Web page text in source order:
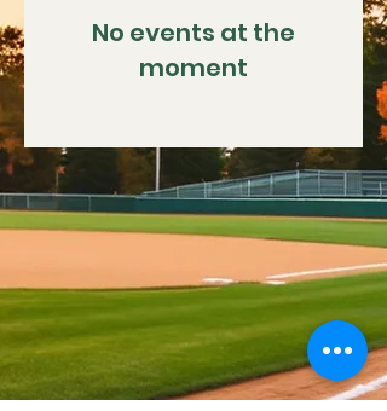
No events at the
moment